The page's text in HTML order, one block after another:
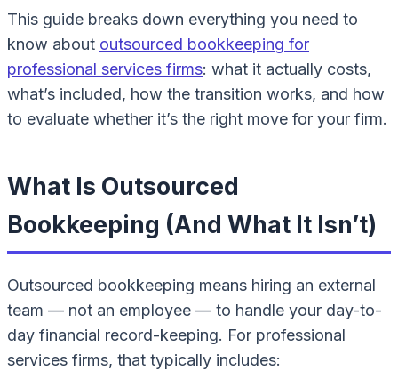
This guide breaks down everything you need to
know about outsourced bookkeeping for
professional services firms: what it actually costs,
what’s included, how the transition works, and how
to evaluate whether it’s the right move for your firm.
What Is Outsourced
Bookkeeping (And What It Isn’t)
Outsourced bookkeeping means hiring an external
team — not an employee — to handle your day-to-
day financial record-keeping. For professional
services firms, that typically includes: